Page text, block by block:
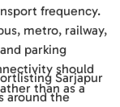
frequency.
metro, railway,
parking
should
than as a
Sarjapur
around the